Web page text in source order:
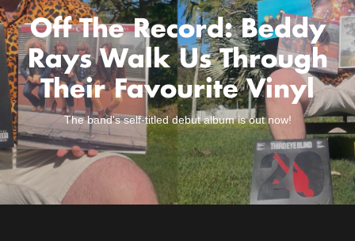
Off The Record: Beddy
Rays Walk Us Through
Their Favourite Vinyl
The band's self-titled debut album is out now!